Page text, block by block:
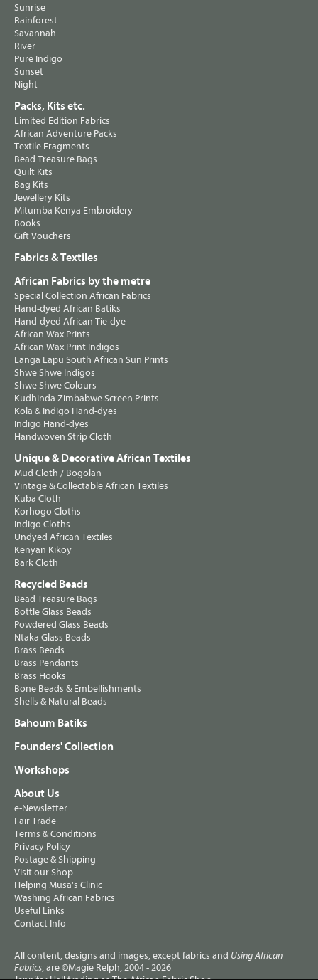
Sunrise
Rainforest
Savannah
River
Pure Indigo
Sunset
Night
Packs, Kits etc.
Limited Edition Fabrics
African Adventure Packs
Textile Fragments
Bead Treasure Bags
Quilt Kits
Bag Kits
Jewellery Kits
Mitumba Kenya Embroidery
Books
Gift Vouchers
Fabrics & Textiles
African Fabrics by the metre
Special Collection African Fabrics
Hand-dyed African Batiks
Hand-dyed African Tie-dye
African Wax Prints
African Wax Print Indigos
Langa Lapu South African Sun Prints
Shwe Shwe Indigos
Shwe Shwe Colours
Kudhinda Zimbabwe Screen Prints
Kola & Indigo Hand-dyes
Indigo Hand-dyes
Handwoven Strip Cloth
Unique & Decorative African Textiles
Mud Cloth / Bogolan
Vintage & Collectable African Textiles
Kuba Cloth
Korhogo Cloths
Indigo Cloths
Undyed African Textiles
Kenyan Kikoy
Bark Cloth
Recycled Beads
Bead Treasure Bags
Bottle Glass Beads
Powdered Glass Beads
Ntaka Glass Beads
Brass Beads
Brass Pendants
Brass Hooks
Bone Beads & Embellishments
Shells & Natural Beads
Bahoum Batiks
Founders' Collection
Workshops
About Us
e-Newsletter
Fair Trade
Terms & Conditions
Privacy Policy
Postage & Shipping
Visit our Shop
Helping Musa's Clinic
Washing African Fabrics
Useful Links
Contact Info
All content, designs and images, except fabrics and Using African
Fabrics, are ©Magie Relph, 2004 - 2026